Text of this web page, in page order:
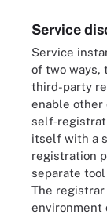
Service
Service
of two ways,
third-party
enable other
itself with a
registration
separate
The
environment